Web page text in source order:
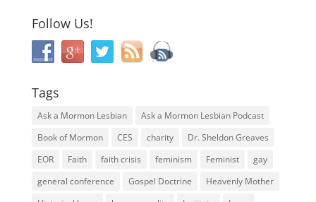
Follow Us!
Tags
Ask a Mormon Lesbian
Ask a Mormon Lesbian Podcast
Book of Mormon
CES charity
Dr. Sheldon Greaves
EOR
Faith faith crisis feminism Feminist
gay
general conference
Gospel Doctrine
Heavenly Mother